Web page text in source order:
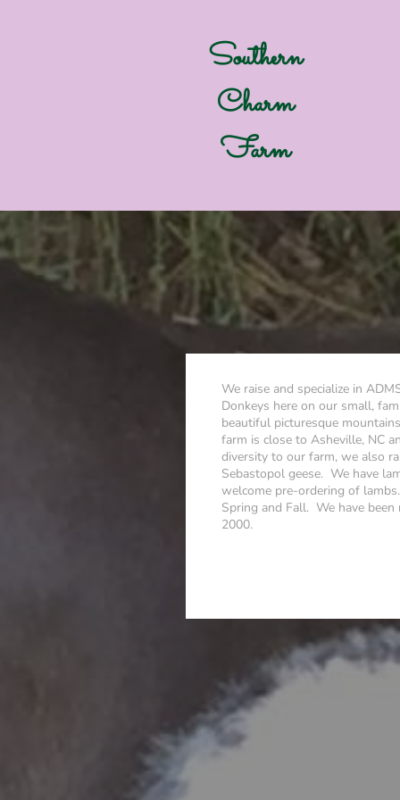
Southern
Charm
Farm
We raise and specialize in
Donkeys here on our small,
beautiful picturesque
farm is close to Asheville, NC
diversity to our farm, we also
Sebastopol geese. We have
welcome pre-ordering of
Spring and Fall. We have
2000.